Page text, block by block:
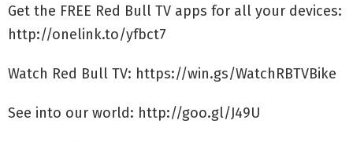
Get the FREE Red Bull TV apps for all your devices:
http://onelink.to/yfbct7
Watch Red Bull TV: https://win.gs/WatchRBTVBike
See into our world: http://goo.gl/J49U